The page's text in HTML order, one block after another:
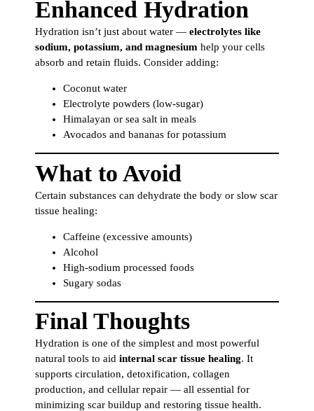
Enhanced Hydration
Hydration isn’t just about water — electrolytes like
sodium, potassium, and magnesium help your cells
absorb and retain fluids. Consider adding:
Coconut water
Electrolyte powders (low-sugar)
Himalayan or sea salt in meals
Avocados and bananas for potassium
What to Avoid
Certain substances can dehydrate the body or slow scar
tissue healing:
Caffeine (excessive amounts)
Alcohol
High-sodium processed foods
Sugary sodas
Final Thoughts
Hydration is one of the simplest and most powerful
natural tools to aid internal scar tissue healing. It
supports circulation, detoxification, collagen
production, and cellular repair — all essential for
minimizing scar buildup and restoring tissue health.